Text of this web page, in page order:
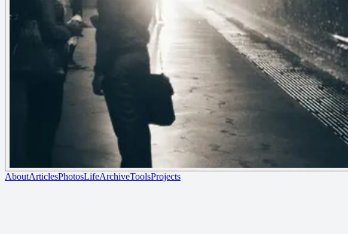
AboutArticlesPhotosLifeArchiveToolsProjects